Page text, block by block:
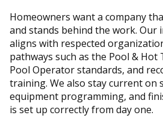
Homeowners want a company
and stands behind the work. Our
aligns with respected
pathways such as the Pool & Hot
Pool Operator standards, and
training. We also stay current on
equipment programming, and
is set up correctly from day one.